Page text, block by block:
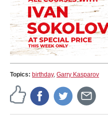
Topics: birthday, Garry Kasparov